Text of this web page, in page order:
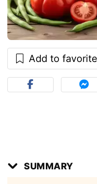
Add to
SUMMARY